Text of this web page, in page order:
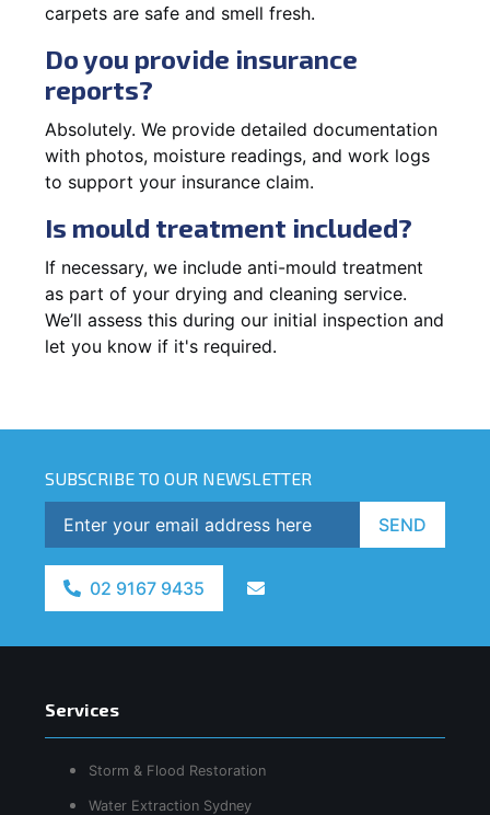
carpets are safe and smell fresh.
Do you provide insurance
reports?
Absolutely. We provide detailed documentation
with photos, moisture readings, and work logs
to support your insurance claim.
Is mould treatment included?
If necessary, we include anti-mould treatment
as part of your drying and cleaning service.
We’ll assess this during our initial inspection and
let you know if it's required.
SUBSCRIBE TO OUR NEWSLETTER
SEND
02 9167 9435
Services
Storm & Flood Restoration
Water Extraction Sydney